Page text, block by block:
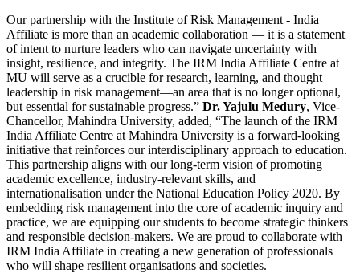
Our partnership with the Institute of Risk Management - India
Affiliate is more than an academic collaboration — it is a statement
of intent to nurture leaders who can navigate uncertainty with
insight, resilience, and integrity. The IRM India Affiliate Centre at
MU will serve as a crucible for research, learning, and thought
leadership in risk management—an area that is no longer optional,
but essential for sustainable progress.” Dr. Yajulu Medury, Vice-
Chancellor, Mahindra University, added, “The launch of the IRM
India Affiliate Centre at Mahindra University is a forward-looking
initiative that reinforces our interdisciplinary approach to education.
This partnership aligns with our long-term vision of promoting
academic excellence, industry-relevant skills, and
internationalisation under the National Education Policy 2020. By
embedding risk management into the core of academic inquiry and
practice, we are equipping our students to become strategic thinkers
and responsible decision-makers. We are proud to collaborate with
IRM India Affiliate in creating a new generation of professionals
who will shape resilient organisations and societies.